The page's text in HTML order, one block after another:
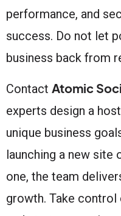
performance, and
success. Do not let
business back from
Contact Atomic
experts design a
unique business
launching a new site
one, the team
growth. Take